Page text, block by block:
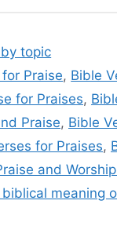
topic
Praise, Bible
for Praises,
Praise, Bible
for Praises,
and
meaning